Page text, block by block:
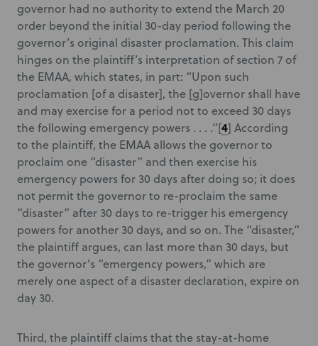
governor had no authority to extend the March 20
order beyond the initial 30-day period following the
governor’s original disaster proclamation. This claim
hinges on the plaintiff’s interpretation of section 7 of
the EMAA, which states, in part: “Upon such
proclamation [of a disaster], the [g]overnor shall have
and may exercise for a period not to exceed 30 days
the following emergency powers . . . .”[4] According
to the plaintiff, the EMAA allows the governor to
proclaim one “disaster” and then exercise his
emergency powers for 30 days after doing so; it does
not permit the governor to re-proclaim the same
“disaster” after 30 days to re-trigger his emergency
powers for another 30 days, and so on. The “disaster,”
the plaintiff argues, can last more than 30 days, but
the governor’s “emergency powers,” which are
merely one aspect of a disaster declaration, expire on
day 30.
Third, the plaintiff claims that the stay-at-home